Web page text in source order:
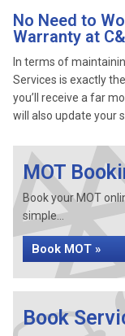
No Need to
Warranty at
In terms of
Services is exactly
you’ll receive a far
will also update your
MOT
Book your MOT
simple...
Book MOT »
Book